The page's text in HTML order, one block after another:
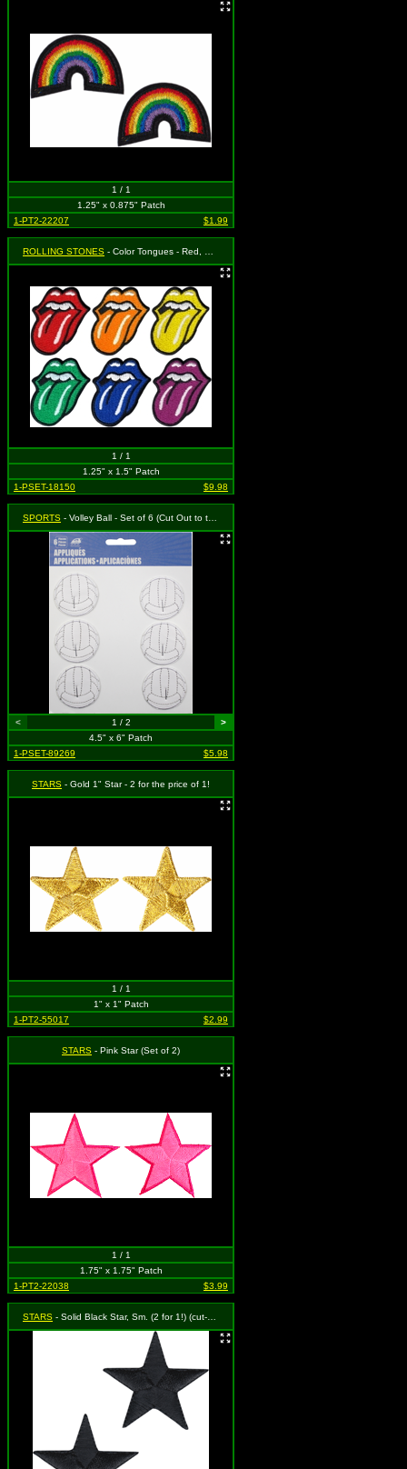
1 / 1
1.25" x 0.875" Patch
1-PT2-22207
$1.99
ROLLING STONES - Color Tongues - Red, Orange, Yellow, Green, Blue and Purple - Set of 6 (Cut Out to the Shape of the Design)
1 / 1
1.25" x 1.5" Patch
1-PSET-18150
$9.98
SPORTS - Volley Ball - Set of 6 (Cut Out to the Shape of the Design)
< 1 / 2
>
4.5" x 6" Patch
1-PSET-89269
$5.98
STARS - Gold 1" Star - 2 for the price of 1!
1 / 1
1" x 1" Patch
1-PT2-55017
$2.99
STARS - Pink Star (Set of 2)
1 / 1
1.75" x 1.75" Patch
1-PT2-22038
$3.99
STARS - Solid Black Star, Sm. (2 for 1!) (cut-out)